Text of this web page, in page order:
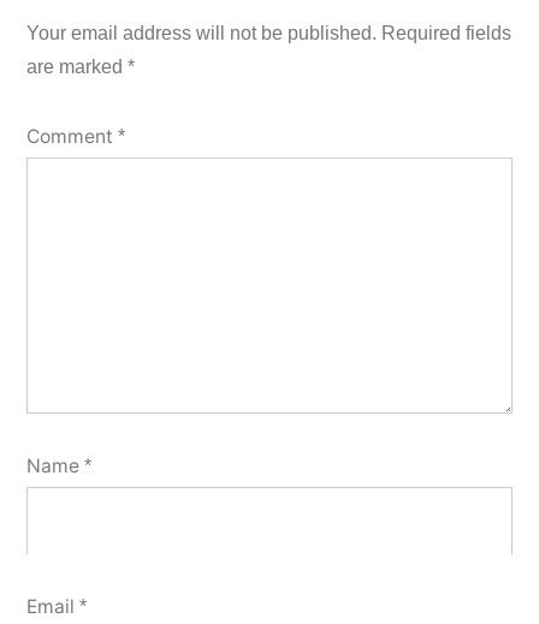
Your email address will not be published. Required fields
are marked *
Comment *
Name *
Email *